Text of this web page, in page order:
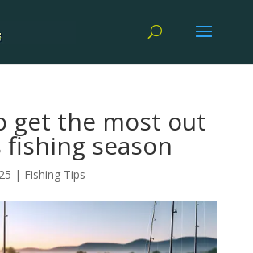
get the most out
season
| Fishing Tips